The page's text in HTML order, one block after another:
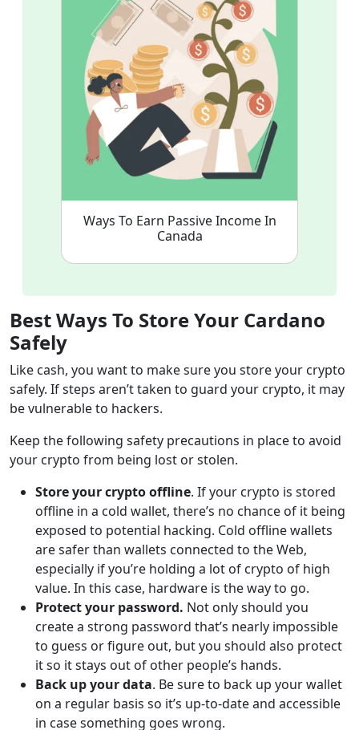
Ways To Earn Passive Income In
Canada
Best Ways To Store Your Cardano
Safely
Like cash, you want to make sure you store your crypto
safely. If steps aren’t taken to guard your crypto, it may
be vulnerable to hackers.
Keep the following safety precautions in place to avoid
your crypto from being lost or stolen.
Store your crypto offline. If your crypto is stored
offline in a cold wallet, there’s no chance of it being
exposed to potential hacking. Cold offline wallets
are safer than wallets connected to the Web,
especially if you’re holding a lot of crypto of high
value. In this case, hardware is the way to go.
Protect your password. Not only should you
create a strong password that’s nearly impossible
to guess or figure out, but you should also protect
it so it stays out of other people’s hands.
Back up your data. Be sure to back up your wallet
on a regular basis so it’s up-to-date and accessible
in case something goes wrong.